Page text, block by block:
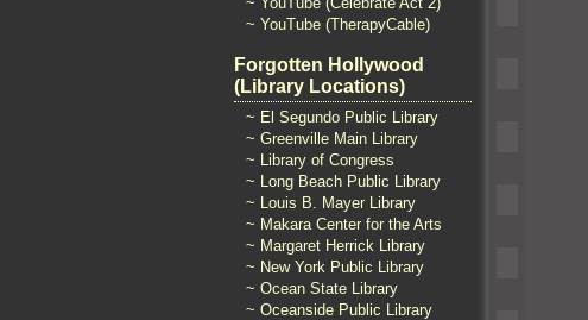
~ YouTube (TherapyCable)
Forgotten Hollywood
(Library Locations)
~ El Segundo Public Library
~ Greenville Main Library
~ Library of Congress
~ Long Beach Public Library
~ Louis B. Mayer Library
~ Makara Center for the Arts
~ Margaret Herrick Library
~ New York Public Library
~ Ocean State Library
~ Oceanside Public Library